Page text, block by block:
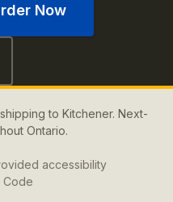
Now
to Kitchener. Next-
Ontario.
accessibility
Code